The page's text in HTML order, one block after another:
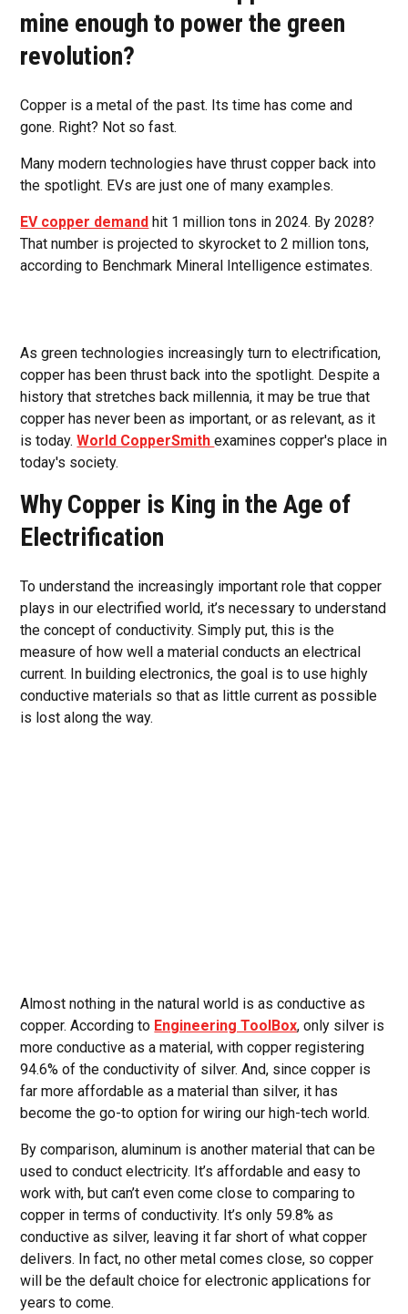
mine enough to power the green
revolution?
Copper is a metal of the past. Its time has come and
gone. Right? Not so fast.
Many modern technologies have thrust copper back into
the spotlight. EVs are just one of many examples.
EV copper demand hit 1 million tons in 2024. By 2028?
That number is projected to skyrocket to 2 million tons,
according to Benchmark Mineral Intelligence estimates.
As green technologies increasingly turn to electrification,
copper has been thrust back into the spotlight. Despite a
history that stretches back millennia, it may be true that
copper has never been as important, or as relevant, as it
is today.World CopperSmithexamines copper's place in
today's society.
Why Copper is King in the Age of
Electrification
To understand the increasingly important role that copper
plays in our electrified world, it’s necessary to understand
the concept of conductivity. Simply put, this is the
measure of how well a material conducts an electrical
current. In building electronics, the goal is to use highly
conductive materials so that as little current as possible
is lost along the way.
Almost nothing in the natural world is as conductive as
copper. According to Engineering ToolBox, only silver is
more conductive as a material, with copper registering
94.6% of the conductivity of silver. And, since copper is
far more affordable as a material than silver, it has
become the go-to option for wiring our high-tech world.
By comparison, aluminum is another material that can be
used to conduct electricity. It’s affordable and easy to
work with, but can’t even come close to comparing to
copper in terms of conductivity. It’s only 59.8% as
conductive as silver, leaving it far short of what copper
delivers. In fact, no other metal comes close, so copper
will be the default choice for electronic applications for
years to come.